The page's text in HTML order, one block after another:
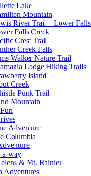
Lake
Mountain
River Trail – Lower Falls
Falls Creek
Crest Trail
Creek Falls
Walker Nature Trail
Lodge Hiking Trails
Island
Creek
Punk Trail
Mountain
Adventure
Columbia
a-way
& Mt. Rainier
Adventures